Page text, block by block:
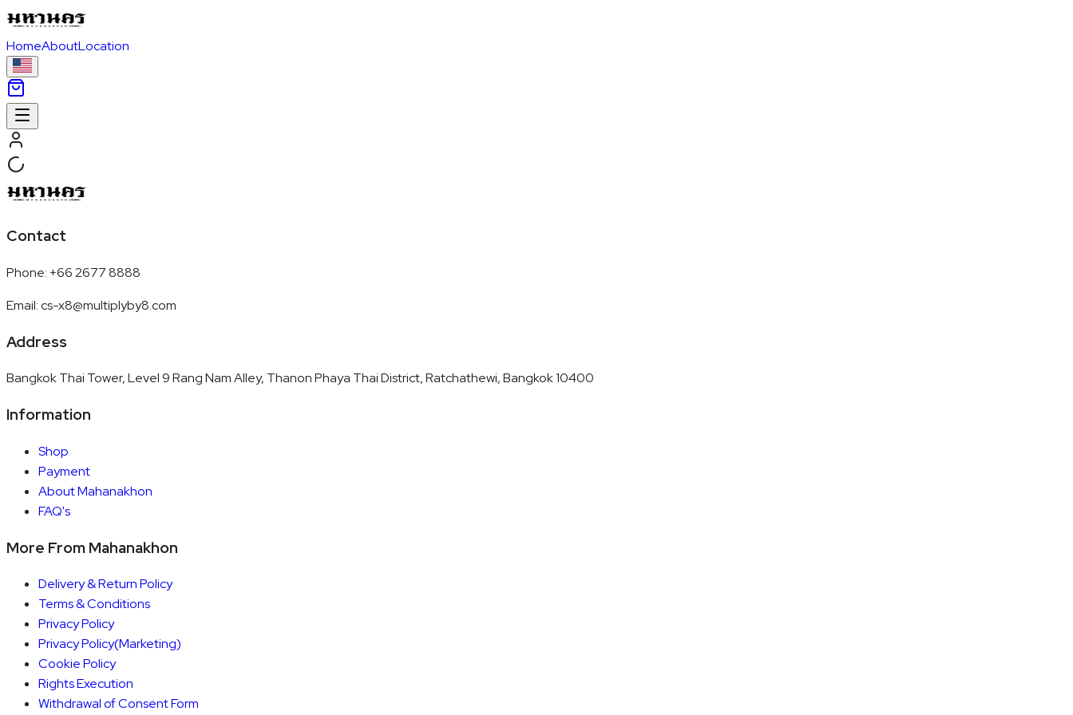
HomeAboutLocation
Contact
Phone: +66 2677 8888
Email:cs-x8@multiplyby8.com
Address
Bangkok Thai Tower, Level 9 Rang Nam Alley, Thanon Phaya Thai District, Ratchathewi, Bangkok 10400
Information
Shop
Payment
About Mahanakhon
FAQ's
More From Mahanakhon
Delivery & Return Policy
Terms & Conditions
Privacy Policy
Privacy Policy(Marketing)
Cookie Policy
Rights Execution
Withdrawal of Consent Form